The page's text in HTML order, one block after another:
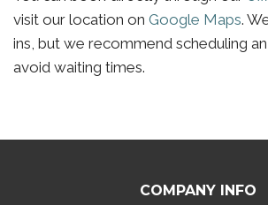
visit our location on Google Maps.
ins, but we recommend scheduling
avoid waiting times.
COMPANY INFO